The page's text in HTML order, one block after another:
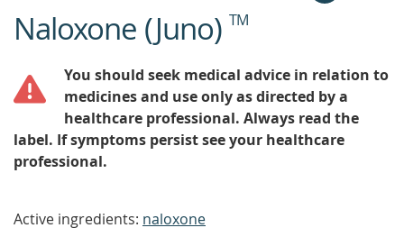
beginning
ofNaloxone (Juno) TM
You should seek medical advice in relation to
medicines and use only as directed by a
healthcare professional. Always read the
label. If symptoms persist see your healthcare
professional.
Active ingredients: naloxone